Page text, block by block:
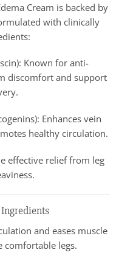
Cream is backed by
with clinically
Known for anti-
discomfort and support
Enhances vein
healthy circulation.
effective relief from leg
and eases muscle
comfortable legs.